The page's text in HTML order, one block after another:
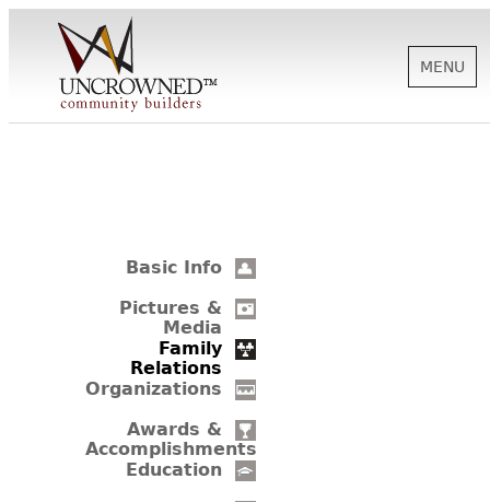
SUPPORT
BIOGRAPHIES
MENU
Basic Info
Pictures &
Media
Family
Relations
Organizations
Awards &
Accomplishments
Education